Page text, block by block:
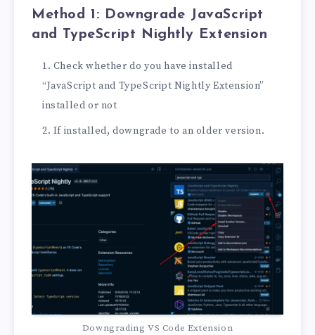
Method 1: Downgrade JavaScript
and TypeScript Nightly Extension
Check whether do you have installed
“JavaScript and TypeScript Nightly Extension”
installed or not
If installed, downgrade to an older version.
Downgrading VS Code Extension